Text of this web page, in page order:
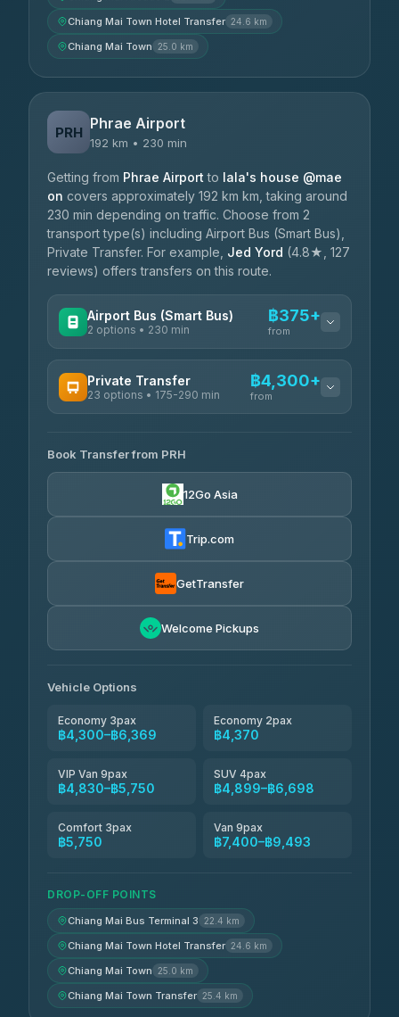
Chiang Mai Town Hotel Transfer 24.6 km
Chiang Mai Town 25.0 km
PRH Phrae Airport
192 km • 230 min
Getting from Phrae Airport to lala's house @mae
on covers approximately 192 km km, taking around
230 min depending on traffic. Choose from 2
transport type(s) including Airport Bus (Smart Bus),
Private Transfer. For example, Jed Yord (4.8★, 127
reviews) offers transfers on this route.
Airport Bus (Smart Bus)
2 options • 230 min
฿375+
from
GreenBus ฿375-฿530
Private Transfer
23 options • 175-290 min
฿4,300+
from
Than Car Service
4.83(150)
฿4,370-฿5,750
Smart En Plus
Book Transfer from PRH
12Go Asia
Trip.com
GetTransfer
Welcome Pickups
Vehicle Options
Economy 3pax
฿4,300–฿6,369
Economy 2pax
฿4,370
VIP Van 9pax
฿4,830–฿5,750
SUV 4pax
฿4,899–฿6,698
Comfort 3pax
฿5,750
Van 9pax
฿7,400–฿9,493
DROP-OFF POINTS
Chiang Mai Bus Terminal 3 22.4 km
Chiang Mai Town Hotel Transfer 24.6 km
Chiang Mai Town 25.0 km
Chiang Mai Town Transfer 25.4 km